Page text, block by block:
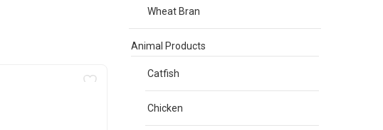
Wheat Bran
Animal Products
Catfish
Chicken